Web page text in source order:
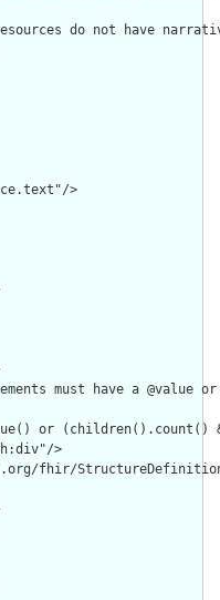
do not have
>
must have a @value
or
>
fhir/